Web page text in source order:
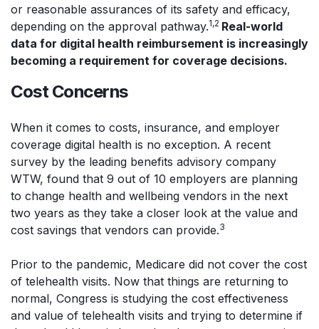
or reasonable assurances of its safety and efficacy,
depending on the approval pathway.1,2 Real-world
data for digital health reimbursement is increasingly
becoming a requirement for coverage decisions.
Cost Concerns
When it comes to costs, insurance, and employer
coverage digital health is no exception. A recent
survey by the leading benefits advisory company
WTW, found that 9 out of 10 employers are planning
to change health and wellbeing vendors in the next
two years as they take a closer look at the value and
cost savings that vendors can provide.3
Prior to the pandemic, Medicare did not cover the cost
of telehealth visits. Now that things are returning to
normal, Congress is studying the cost effectiveness
and value of telehealth visits and trying to determine if